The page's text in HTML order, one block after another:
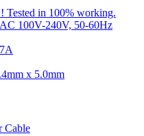
Tested in 100% working.
AC 100V-240V, 50-60Hz
x 5.0mm
Cable